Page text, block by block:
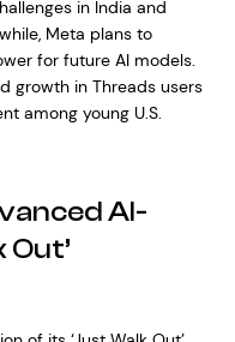
in India and
Meta plans to
for future AI models.
growth in Threads users
among young U.S.
AI-